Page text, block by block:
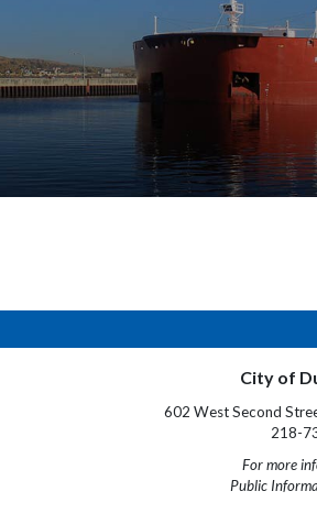
City of
602 West Second
218-
For more
Public